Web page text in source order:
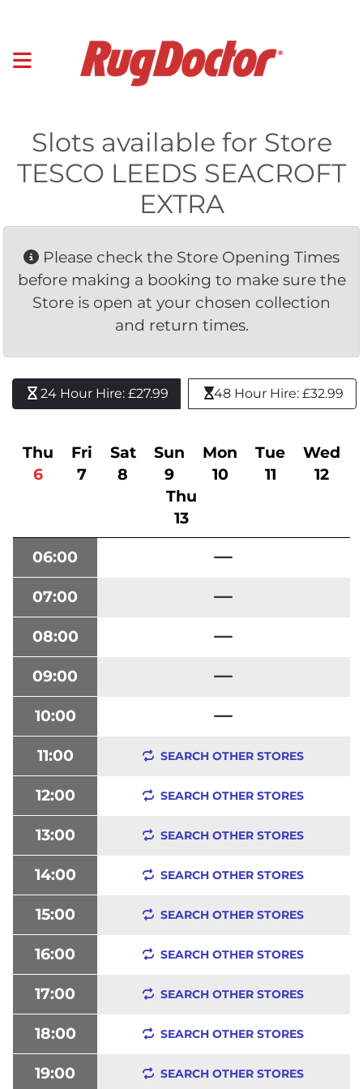
Slots available for Store
TESCO LEEDS SEACROFT
EXTRA
Please check the Store Opening Times
before making a booking to make sure the
Store is open at your chosen collection
and return times.
24 Hour Hire: £27.99 48 Hour Hire: £32.99
Thu
6
Fri
7
Sat
8
Sun
9
Mon
10
Tue
11
Wed
12
Thu
13
06:00
07:00
08:00
09:00
10:00
11:00 SEARCH OTHER STORES
12:00 SEARCH OTHER STORES
13:00 SEARCH OTHER STORES
14:00 SEARCH OTHER STORES
15:00 SEARCH OTHER STORES
16:00 SEARCH OTHER STORES
17:00 SEARCH OTHER STORES
18:00 SEARCH OTHER STORES
19:00 SEARCH OTHER STORES